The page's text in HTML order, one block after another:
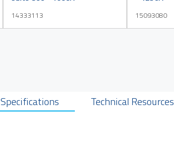
14333113 15093080
Specifications Technical Resources